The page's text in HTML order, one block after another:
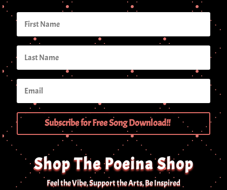
Subscribe for Free Song Download!!
Shop The Poeina Shop
Feel the Vibe, Support the Arts, Be Inspired